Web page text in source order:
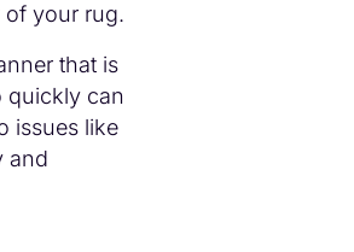
of your rug.
that is
quickly can
issues like
and